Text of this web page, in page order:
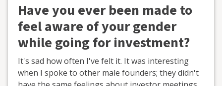
Have you ever been made to
feel aware of your gender
while going for investment?
It's sad how often I've felt it. It was interesting
when I spoke to other male founders; they didn't